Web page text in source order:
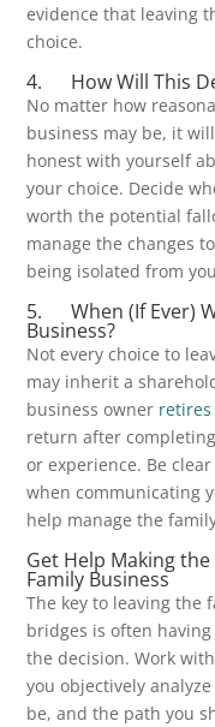
evidence that leaving
choice.
4. How Will This
No matter how
business may be, it
honest with yourself
your choice. Decide
worth the potential
manage the changes
being isolated from
5. When (If Ever)
Business?
Not every choice to
may inherit a
business owner retires
return after
or experience. Be
when communicating
help manage the
Get Help Making
Family Business
The key to leaving
bridges is often
the decision. Work
you objectively
be, and the path you